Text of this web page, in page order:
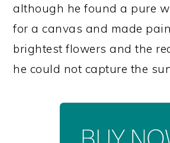
although he found a pure
for a canvas and made
brightest flowers and the
he could not capture the